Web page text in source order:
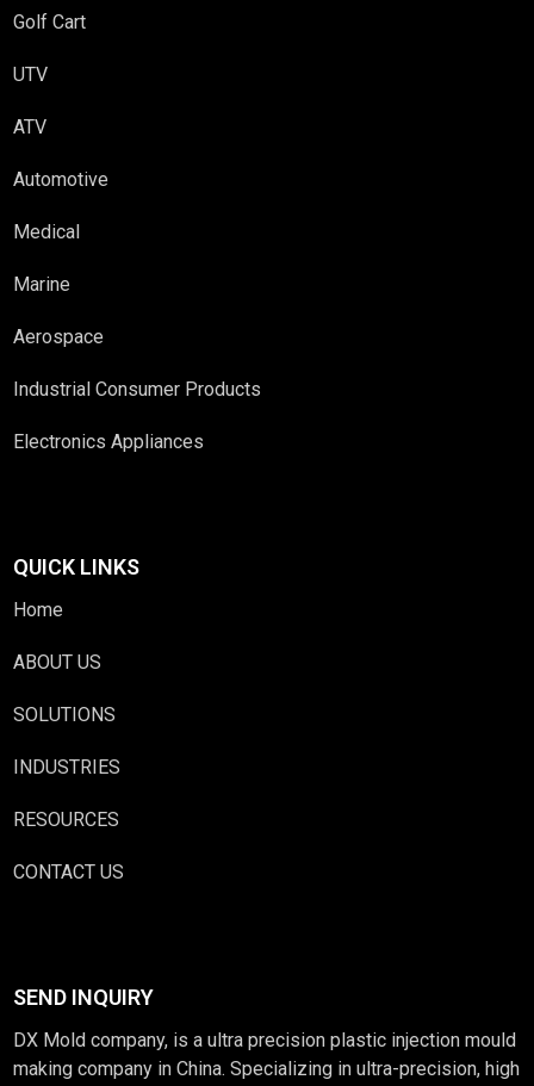
Golf Cart
UTV
ATV
Automotive
Medical
Marine
Aerospace
Industrial Consumer Products
Electronics Appliances
QUICK LINKS
Home
ABOUT US
SOLUTIONS
INDUSTRIES
RESOURCES
CONTACT US
SEND INQUIRY
DX Mold company, is a ultra precision plastic injection mould
making company in China. Specializing in ultra-precision, high